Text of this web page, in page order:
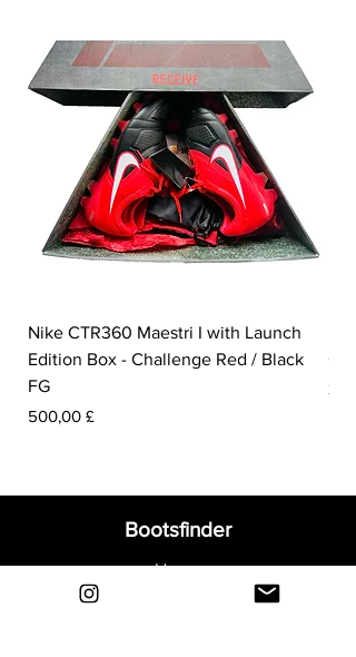
Nike CTR360 Maestri I with Launch
Edition Box - Challenge Red / Black
FG
Pris
500,00 £
Pris
Bootsfinder
Home